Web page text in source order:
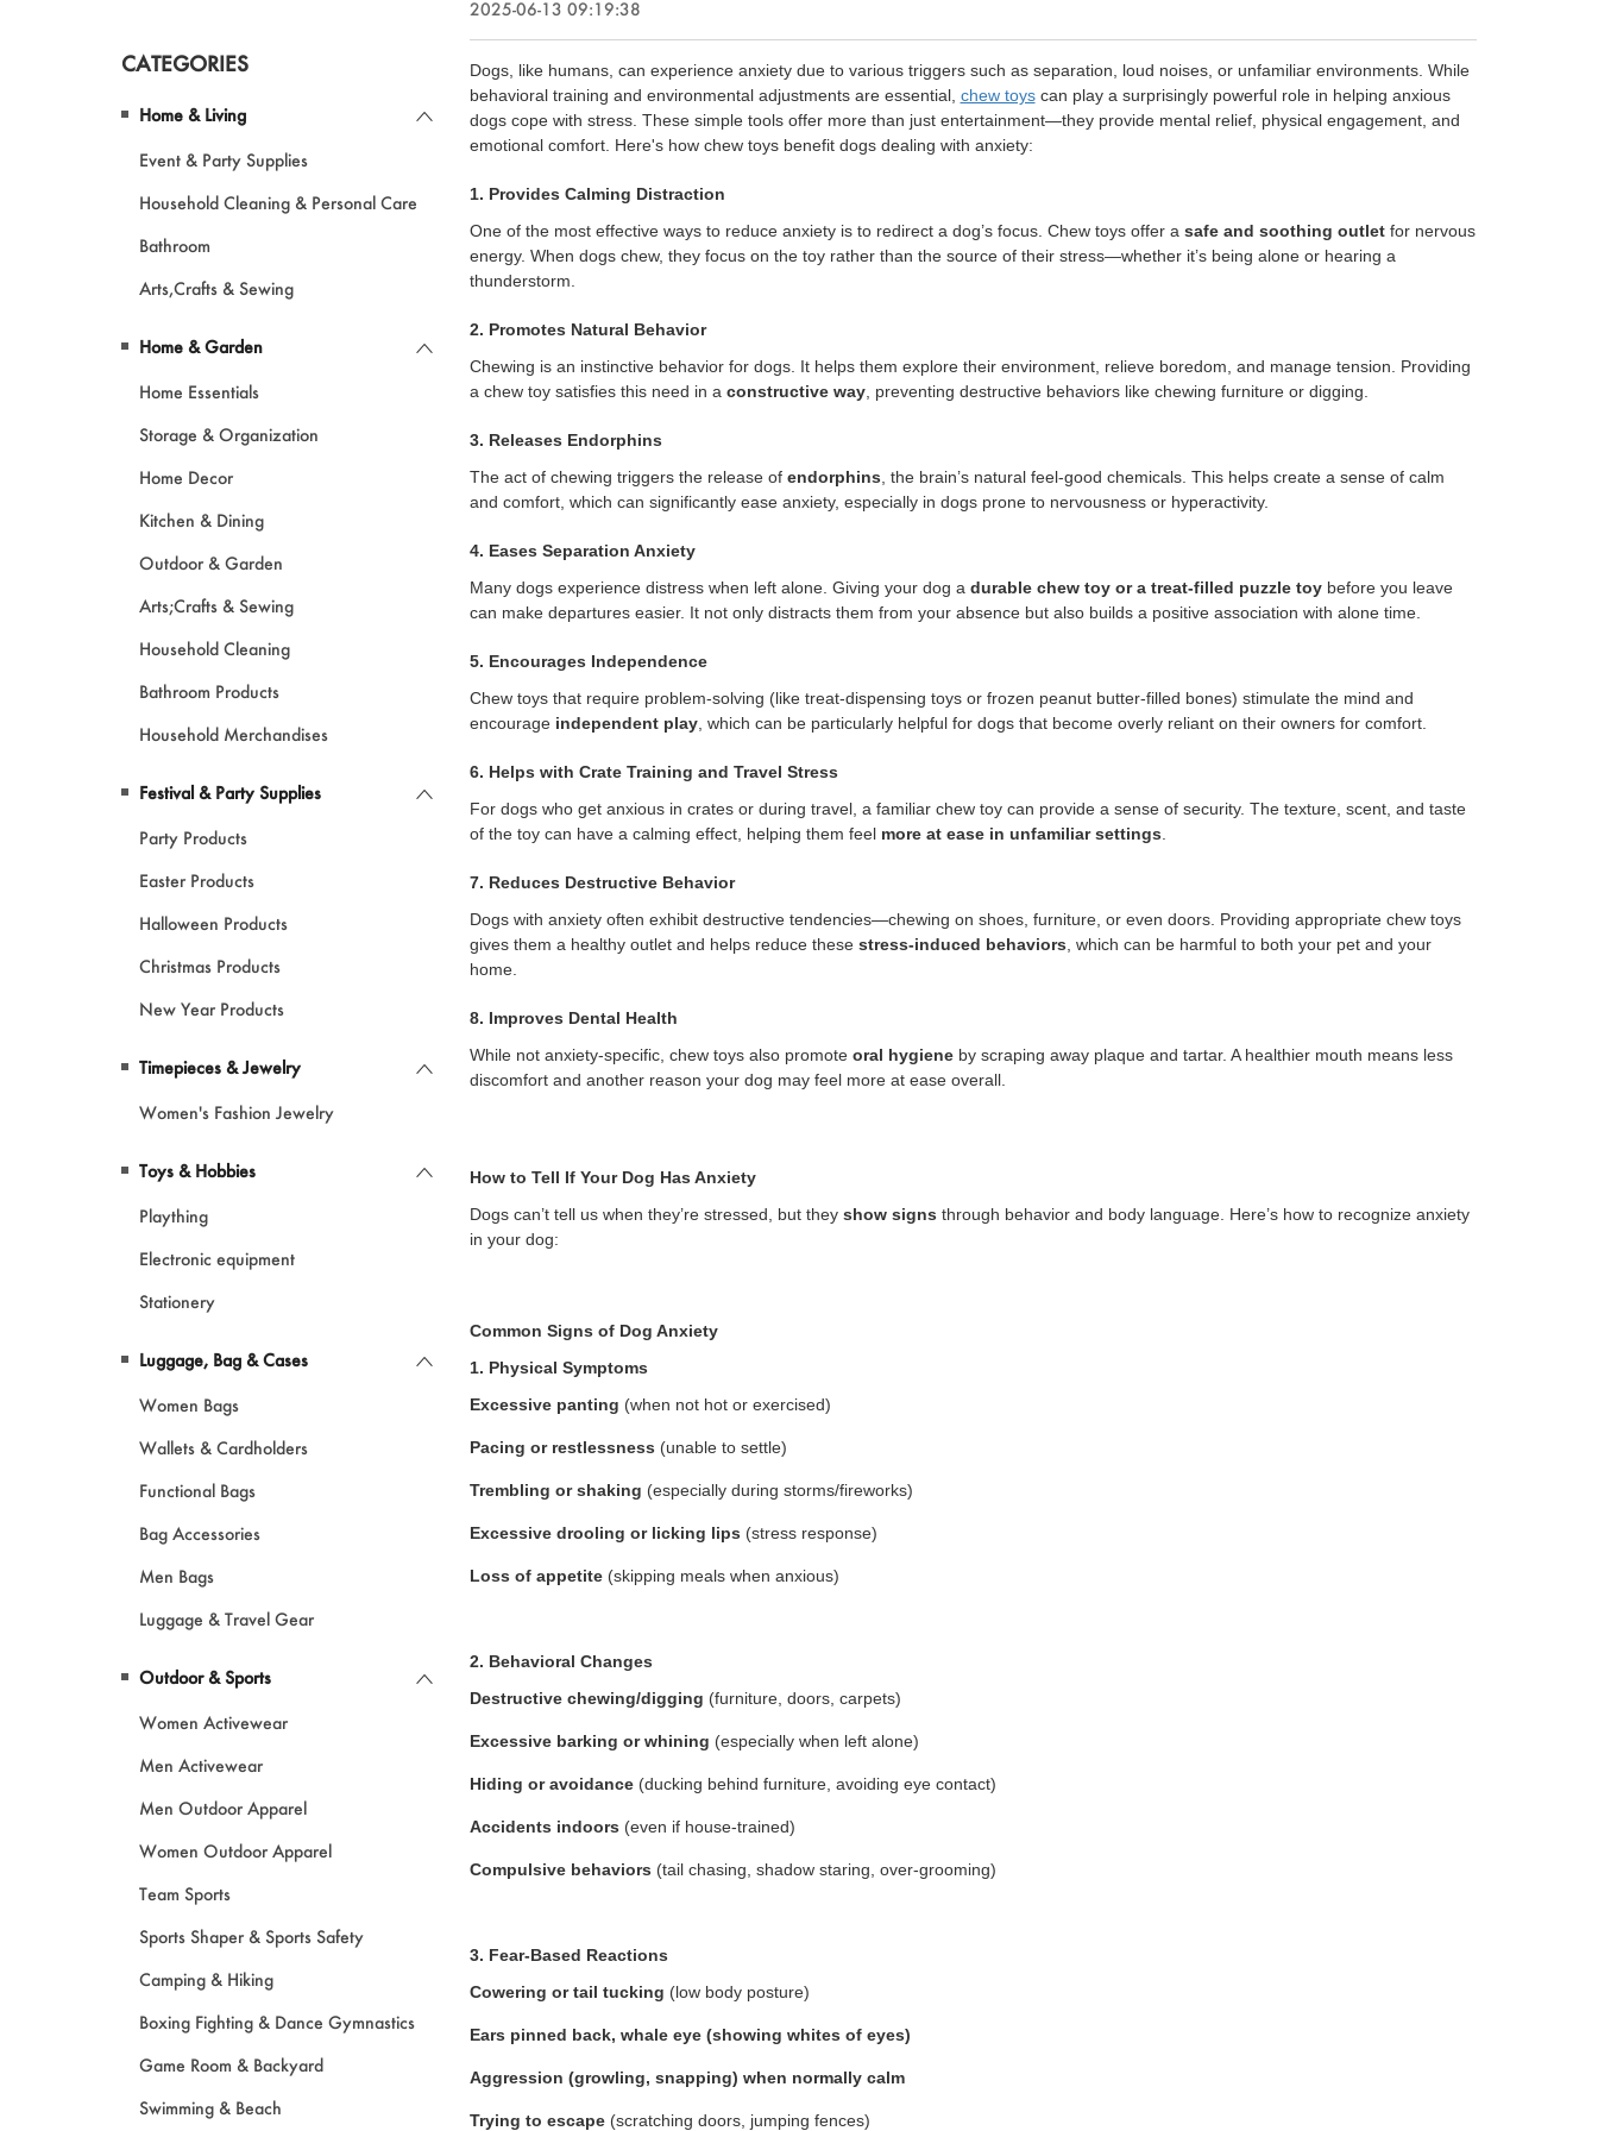
CATEGORIES
Home & Living
Event & Party Supplies
Household Cleaning & Personal Care
Bathroom
Arts,Crafts & Sewing
Home & Garden
Home Essentials
Storage & Organization
Home Decor
Kitchen & Dining
Outdoor & Garden
Arts;Crafts & Sewing
Household Cleaning
Bathroom Products
Household Merchandises
Festival & Party Supplies
Party Products
Easter Products
Halloween Products
Christmas Products
New Year Products
Timepieces & Jewelry
Women's Fashion Jewelry
Toys & Hobbies
Plaything
Electronic equipment
Stationery
Luggage, Bag & Cases
Women Bags
Wallets & Cardholders
Functional Bags
Bag Accessories
Men Bags
Luggage & Travel Gear
Outdoor & Sports
Women Activewear
Men Activewear
Men Outdoor Apparel
Women Outdoor Apparel
Team Sports
Sports Shaper & Sports Safety
Camping & Hiking
Boxing Fighting & Dance Gymnastics
Game Room & Backyard
Swimming & Beach
2025-06-13 09:19:38
Dogs, like humans, can experience anxiety due to various triggers such as separation, loud noises, or unfamiliar environments. While
behavioral training and environmental adjustments are essential, chew toyscan play a surprisingly powerful role in helping anxious
dogs cope with stress. These simple tools offer more than just entertainment—they provide mental relief, physical engagement, and
emotional comfort. Here's how chew toys benefit dogs dealing with anxiety:
1. Provides Calming Distraction
One of the most effective ways to reduce anxiety is to redirect a dog’s focus. Chew toys offer a safe and soothing outletfor nervous
energy. When dogs chew, they focus on the toy rather than the source of their stress—whether it’s being alone or hearing a
thunderstorm.
2. Promotes Natural Behavior
Chewing is an instinctive behavior for dogs. It helps them explore their environment, relieve boredom, and manage tension. Providing
a chew toy satisfies this need in a constructive way, preventing destructive behaviors like chewing furniture or digging.
3. Releases Endorphins
The act of chewing triggers the release of endorphins , the brain’s natural feel-good chemicals. This helps create a sense of calm
and comfort, which can significantly ease anxiety, especially in dogs prone to nervousness or hyperactivity.
4. Eases Separation Anxiety
Many dogs experience distress when left alone. Giving your dog a durable chew toy or a treat-filled puzzle toybefore you leave
can make departures easier. It not only distracts them from your absence but also builds a positive association with alone time.
5. Encourages Independence
Chew toys that require problem-solving (like treat-dispensing toys or frozen peanut butter-filled bones) stimulate the mind and
encourage independent play, which can be particularly helpful for dogs that become overly reliant on their owners for comfort.
6. Helps with Crate Training and Travel Stress
For dogs who get anxious in crates or during travel, a familiar chew toy can provide a sense of security. The texture, scent, and taste
of the toy can have a calming effect, helping them feel more at ease in unfamiliar settings
7. Reduces Destructive Behavior
Dogs with anxiety often exhibit destructive tendencies—chewing on shoes, furniture, or even doors. Providing appropriate chew toys
gives them a healthy outlet and helps reduce these stress-induced behaviors , which can be harmful to both your pet and your
home.
8. Improves Dental Health
While not anxiety-specific, chew toys also promote oral hygieneby scraping away plaque and tartar. A healthier mouth means less
discomfort and another reason your dog may feel more at ease overall.
How to Tell If Your Dog Has Anxiety
Dogs can’t tell us when they’re stressed, but they show signs through behavior and body language. Here’s how to recognize anxiety
in your dog:
Common Signs of Dog Anxiety
1. Physical Symptoms
Excessive panting (when not hot or exercised)
Pacing or restlessness (unable to settle)
Trembling or shaking (especially during storms/fireworks)
Excessive drooling or licking lips (stress response)
Loss of appetite(skipping meals when anxious)
2. Behavioral Changes
Destructive chewing/digging (furniture, doors, carpets)
Excessive barking or whining (especially when left alone)
Hiding or avoidance(ducking behind furniture, avoiding eye contact)
Accidents indoors (even if house-trained)
Compulsive behaviors (tail chasing, shadow staring, over-grooming)
3. Fear-Based Reactions
Cowering or tail tucking (low body posture)
Ears pinned back, whale eye (showing whites of eyes)
Aggression (growling, snapping) when normally calm
Trying to escape(scratching doors, jumping fences)